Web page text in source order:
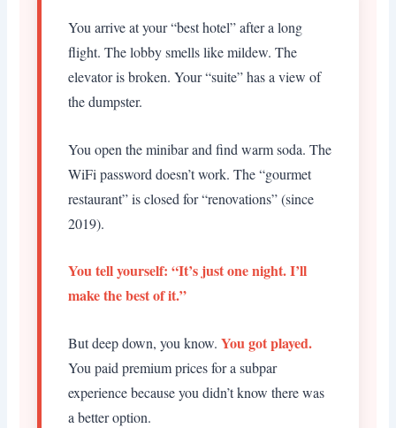
You arrive at your “best hotel” after a long
flight. The lobby smells like mildew. The
elevator is broken. Your “suite” has a view of
the dumpster.
You open the minibar and find warm soda. The
WiFi password doesn’t work. The “gourmet
restaurant” is closed for “renovations” (since
2019).
You tell yourself: “It’s just one night. I’ll
make the best of it.”
But deep down, you know.You got played.
You paid premium prices for a subpar
experience because you didn’t know there was
a better option.